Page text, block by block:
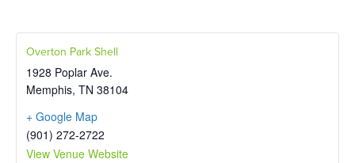
Overton Park Shell
1928 Poplar Ave.
Memphis, TN 38104
+ Google Map
(901) 272-2722
View Venue Website